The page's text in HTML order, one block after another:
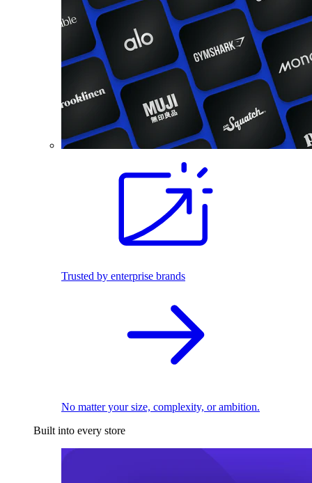
Trusted by enterprise brands
No matter your size, complexity, or ambition.
Built into every store